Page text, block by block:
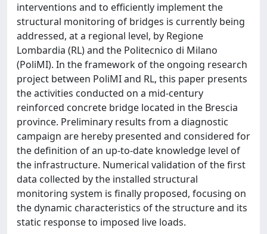
interventions and to efficiently implement the
structural monitoring of bridges is currently being
addressed, at a regional level, by Regione
Lombardia (RL) and the Politecnico di Milano
(PoliMI). In the framework of the ongoing research
project between PoliMI and RL, this paper presents
the activities conducted on a mid-century
reinforced concrete bridge located in the Brescia
province. Preliminary results from a diagnostic
campaign are hereby presented and considered for
the definition of an up-to-date knowledge level of
the infrastructure. Numerical validation of the first
data collected by the installed structural
monitoring system is finally proposed, focusing on
the dynamic characteristics of the structure and its
static response to imposed live loads.